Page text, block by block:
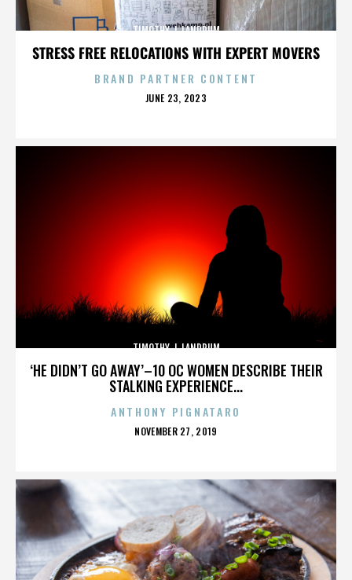
STRESS FREE RELOCATIONS WITH EXPERT MOVERS
TIMOTHY J. LANDRUM
BRAND PARTNER CONTENT
POSTED
JUNE 23, 2023
‘HE DIDN’T GO AWAY’–10 OC WOMEN DESCRIBE THEIR
STALKING EXPERIENCE...
TIMOTHY J. LANDRUM
ANTHONY PIGNATARO
POSTED
NOVEMBER 27, 2019